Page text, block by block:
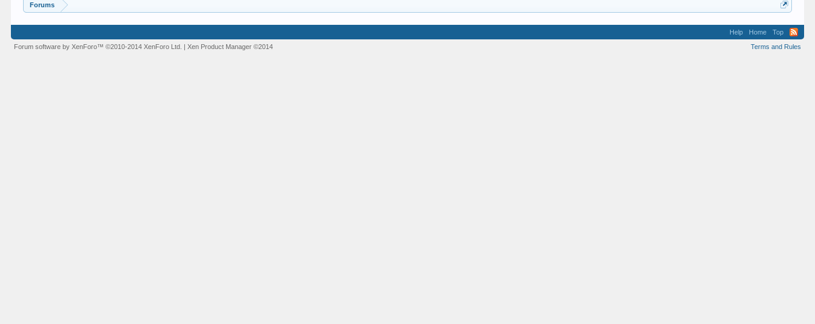
Forums
Help Home
Top
Terms and Rules
Forum software by XenForo™©2010-2014 XenForo Ltd. |Xen Product Manager ©2014